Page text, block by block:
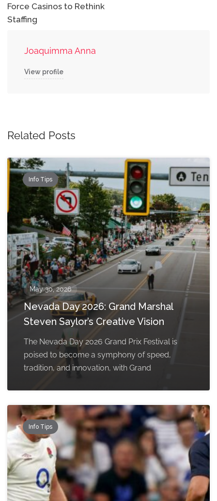
Force Casinos to Rethink
Staffing
Joaquimma Anna
View profile
Related Posts
Info Tips
May 30, 2026
Nevada Day 2026: Grand Marshal
Steven Saylor’s Creative Vision
The Nevada Day 2026 Grand Prix Festival is
poised to become a symphony of speed,
tradition, and innovation, with Grand
Info Tips